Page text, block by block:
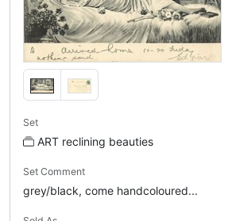
Set
ART reclining beauties
Set Comment
grey/black, come handcoloured...